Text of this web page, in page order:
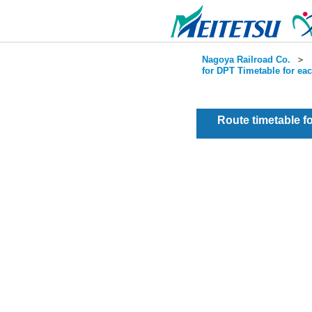
Nagoya Railroad Co. ＞
for DPT Timetable for
Route timetable